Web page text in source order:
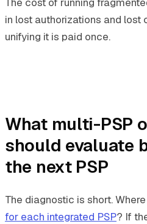
in lost authorizations and lost
unifying it is paid once.
What multi-PSP
should evaluate
the next PSP
The diagnostic is short.
for each integrated PSP? If